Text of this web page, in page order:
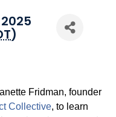
)
Fridman, founder
Collective, to learn